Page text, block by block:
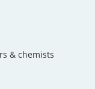
& chemists